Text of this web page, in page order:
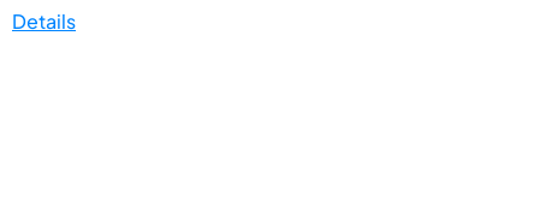
Details